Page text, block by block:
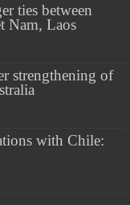
ties between
Nam, Laos
strengthening of
with Chile: